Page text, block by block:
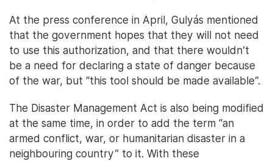
At the press conference in April, Gulyás mentioned
that the government hopes that they will not need
to use this authorization, and that there wouldn’t
be a need for declaring a state of danger because
of the war, but “this tool should be made available”.
The Disaster Management Act is also being modified
at the same time, in order to add the term “an
armed conflict, war, or humanitarian disaster in a
neighbouring country” to it. With these